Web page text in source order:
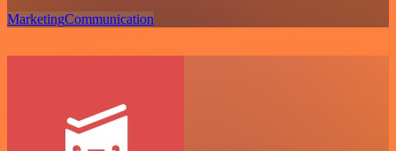
MarketingCommunication